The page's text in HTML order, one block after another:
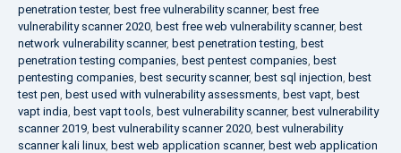
penetration tester, best free vulnerability scanner, best free
vulnerability scanner 2020, best free web vulnerability scanner, best
network vulnerability scanner, best penetration testing, best
penetration testing companies, best pentest companies, best
pentesting companies, best security scanner, best sql injection, best
test pen, best used with vulnerability assessments, best vapt, best
vapt india, best vapt tools, best vulnerability scanner, best vulnerability
scanner 2019, best vulnerability scanner 2020, best vulnerability
scanner kali linux, best web application scanner, best web application